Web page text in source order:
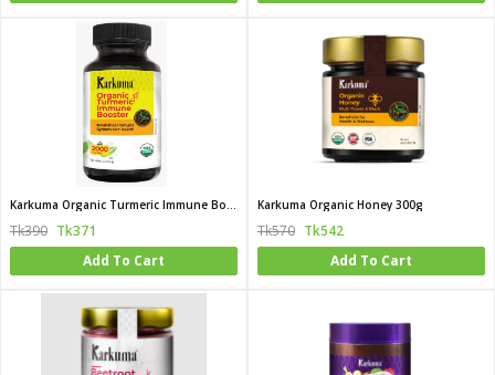
Karkuma Organic Turmeric Immune Booster
Tk390 Tk371
Add To Cart
Karkuma Organic Honey 300g
Tk570 Tk542
Add To Cart